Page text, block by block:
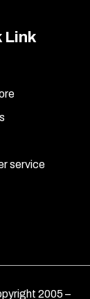
Link
service
2005 –